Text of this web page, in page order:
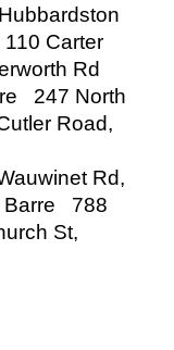
Carter
Rd
247 North
Road,
Rd,
Barre 788
St,